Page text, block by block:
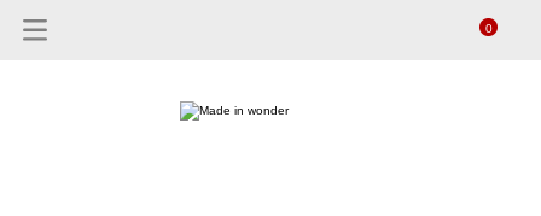
0